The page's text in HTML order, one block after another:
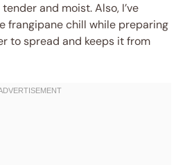
and moist. Also, I’ve
frangipane chill while preparing
to spread and keeps it from